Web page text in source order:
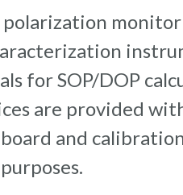
for SOP/DOP
are provided
and